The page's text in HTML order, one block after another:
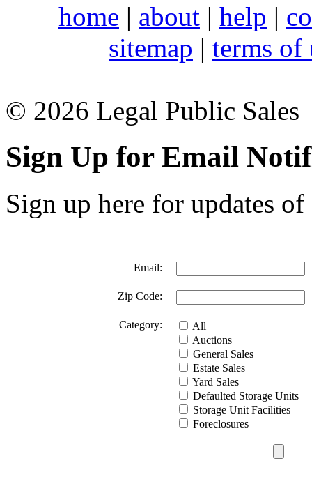
home | about | help |
sitemap | terms of
© 2026 Legal Public Sales
Sign Up for Email
Sign up here for updates
Email:
Zip Code:
Category:
All
Auctions
General Sales
Estate Sales
Yard Sales
Defaulted Storage Units
Storage Unit Facilities
Foreclosures